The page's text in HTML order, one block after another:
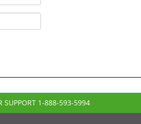
SUPPORT 1-888-593-5994